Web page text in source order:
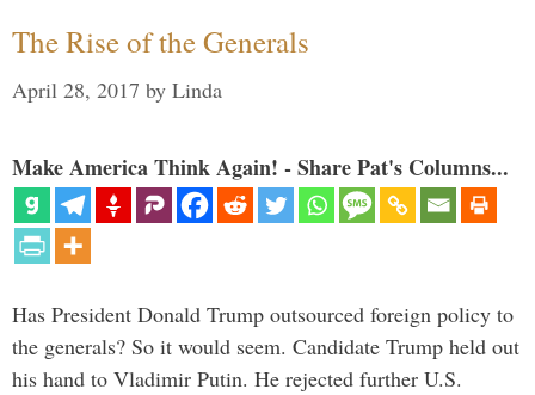
The Rise of the Generals
April 28, 2017 by Linda
Make America Think Again! - Share Pat's Columns...
Has President Donald Trump outsourced foreign policy to
the generals? So it would seem. Candidate Trump held out
his hand to Vladimir Putin. He rejected further U.S.